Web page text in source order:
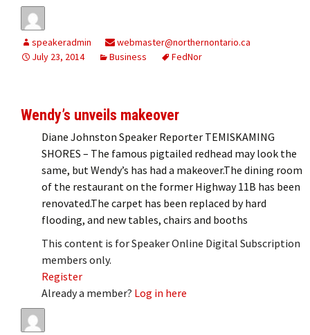
speakeradmin
webmaster@northernontario.ca
July 23, 2014
Business FedNor
Wendy’s unveils makeover
Diane Johnston Speaker Reporter TEMISKAMING
SHORES – The famous pigtailed redhead may look the
same, but Wendy’s has had a makeover.The dining room
of the restaurant on the former Highway 11B has been
renovated.The carpet has been replaced by hard
flooding, and new tables, chairs and booths
This content is for Speaker Online Digital Subscription
members only.
Register
Already a member? Log in here